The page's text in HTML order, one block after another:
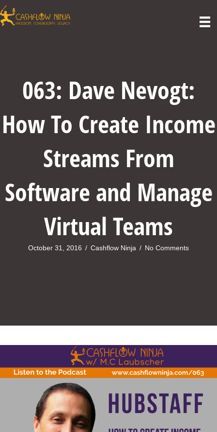
063: Dave Nevogt:
How To Create Income
Streams From
Software and Manage
Virtual Teams
October 31, 2016 / Cashflow Ninja / No Comments